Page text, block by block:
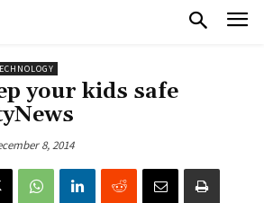
your kids safe
8, 2014